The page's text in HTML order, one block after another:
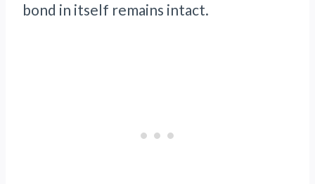
bond in itself remains intact.